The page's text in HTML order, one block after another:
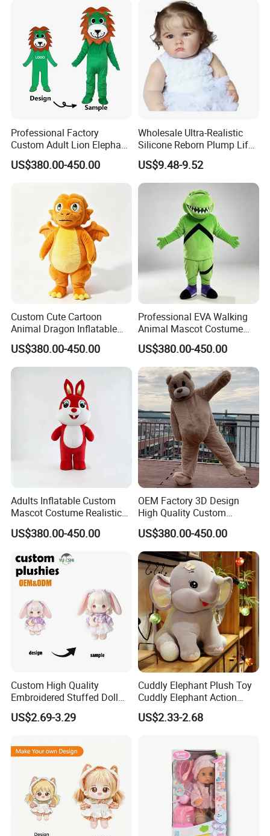
4.sample sent
We will send the sample to you for your quality test
5.production
6.delivery
We can provide sea and air to door transportation, of course, we
accept EXW,FOB,CIF,DDP, trade term
How to clean plush toys
Professional Factory
Custom Adult Lion Elephant
Cartoon Mascot Costumes
Suit Walking Parade Mascot
US$380.00-450.00
Wholesale Ultra-Realistic
Silicone Reborn Plump Life-
Like 3D-Painted Gift Baby
Doll Toy
US$9.48-9.52
Custom Cute Cartoon
Animal Dragon Inflatable
Mascot Costume
Performance Set for
Celebration Walking
US$380.00-450.00
Professional EVA Walking
Animal Mascot Costume
Performance Set for
Celebration Cosplay Unisex
OEM Service
US$380.00-450.00
Adults Inflatable Custom
Mascot Costume Realistic
Animal Character Mascot
Costumes for Commercial
Costumes
US$380.00-450.00
OEM Factory 3D Design
High Quality Custom
Mascot Costumes Cartoon
Promotion Inflatable Dragon
Lion Tiger Teddy Bear
Monkey Mascot Costume
US$380.00-450.00
Custom High Quality
Embroidered Stuffed Doll
Low MOQ Plush Soft
Cuddly Toy PP Cotton Filled
US$2.69-3.29
Cuddly Elephant Plush Toy
Cuddly Elephant Action
Figure Doll
US$2.33-2.68